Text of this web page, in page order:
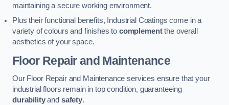
maintaining a secure working environment.
Plus their functional benefits, Industrial Coatings come in a
variety of colours and finishes to complementthe overall
aesthetics of your space.
Floor Repair and Maintenance
Our Floor Repair and Maintenance services ensure that your
industrial floors remain in top condition, guaranteeing
durabilityand safety.